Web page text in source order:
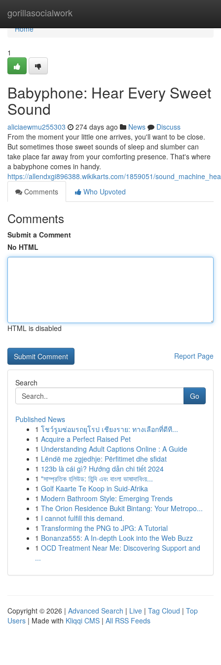
gorillasocialwork
Home
Home
1
Babyphone: Hear Every Sweet
Sound
aliciaewmu255303 274 days ago News
Discuss
From the moment your little one arrives, you'll want to be close.
But sometimes those sweet sounds of sleep and slumber can
take place far away from your comforting presence. That's where
a babyphone comes in handy.
https://allendxgi896388.wikikarts.com/1859051/
Comments
Who Upvoted
Comments
Submit a Comment
No HTML
HTML is disabled
Report Page
Search
Go
Published News
1 โชว์รูมซ่อมรถยุโรป เชียงราย: ทางเลือกที่ดีที...
1 Acquire a Perfect Raised Pet
1 Understanding Adult Captions Online : A Guide
1 Lëndë me zgjedhje: Përfitimet dhe sfidat
1 123b là cái gì? Hướng dẫn chi tiết 2024
1 "সাম্প্রতিক হলিউড: হিন্দি এবং বাংলা ভাষাদাবিংয়...
1 Golf Kaarte Te Koop in Suid-Afrika
1 Modern Bathroom Style: Emerging Trends
1 The Orion Residence Bukit Bintang: Your Metropo...
1 I cannot fulfill this demand.
1 Transforming the PNG to JPG: A Tutorial
1 Bonanza555: A In-depth Look into the Web Buzz
1 OCD Treatment Near Me: Discovering Support and
...
Copyright © 2026 | Advanced Search | Live | Tag Cloud | Top
Users | Made with Kliqqi CMS | All RSS Feeds